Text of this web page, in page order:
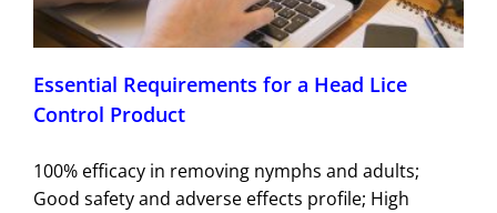
Essential Requirements for a Head Lice
Control Product
100% efficacy in removing nymphs and adults;
Good safety and adverse effects profile; High